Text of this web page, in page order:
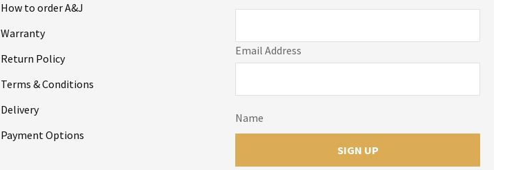
How to order A&J
Warranty
Return Policy
Terms & Conditions
Delivery
Payment Options
Email Address
Name